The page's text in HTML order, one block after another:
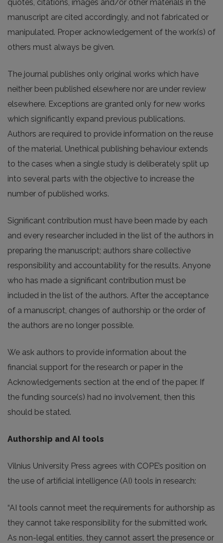
quotes, citations, images and/or other materials in the
manuscript are cited accordingly, and not fabricated or
manipulated. Proper acknowledgement of the work(s) of
others must always be given.
The journal publishes only original works which have
neither been published elsewhere nor are under review
elsewhere. Exceptions are granted only for new works
which significantly expand previous publications.
Authors are required to provide information on the reuse
of the material. Unethical publishing behaviour extends
to the cases when a single study is deliberately split up
into several parts with the objective to increase the
number of published works.
Significant contribution must have been made by each
and every researcher included in the list of the authors in
preparing the manuscript; authors share collective
responsibility and accountability for the results. Anyone
who has made a significant contribution must be
included in the list of the authors. After the acceptance
of a manuscript, changes of authorship or the order of
the authors are no longer possible.
We ask authors to provide information about the
financial support for the research or paper in the
Acknowledgements section at the end of the paper. If
the funding source(s) had no involvement, then this
should be stated.
Authorship and AI tools
Vilnius University Press agrees with COPE’s position on
the use of artificial intelligence (AI) tools in research:
“AI tools cannot meet the requirements for authorship as
they cannot take responsibility for the submitted work.
As non-legal entities, they cannot assert the presence or